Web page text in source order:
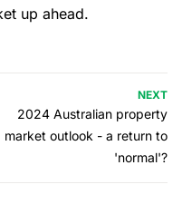
up ahead.
NEXT
2024 Australian property
market outlook - a return to
'normal'?